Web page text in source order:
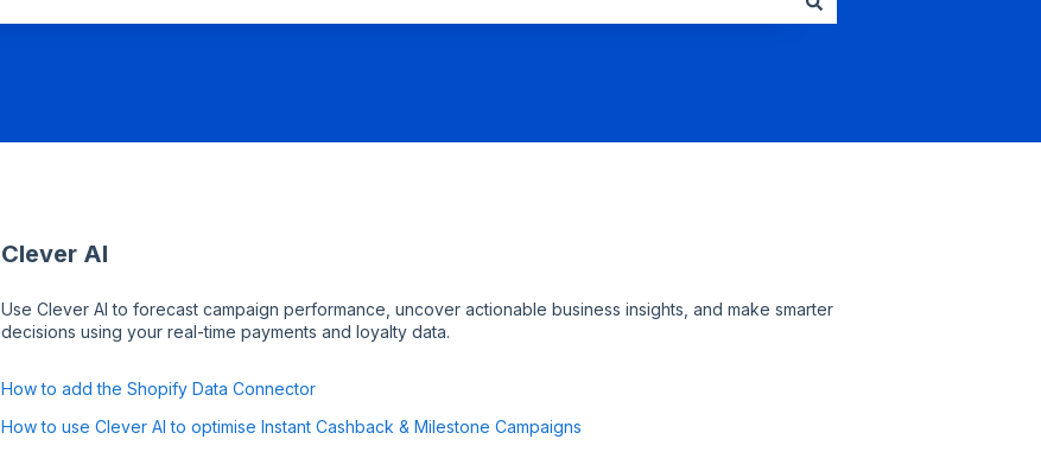
Clever AI
Use Clever AI to forecast campaign performance, uncover actionable business insights, and make smarter
decisions using your real-time payments and loyalty data.
How to add the Shopify Data Connector
How to use Clever AI to optimise Instant Cashback & Milestone Campaigns